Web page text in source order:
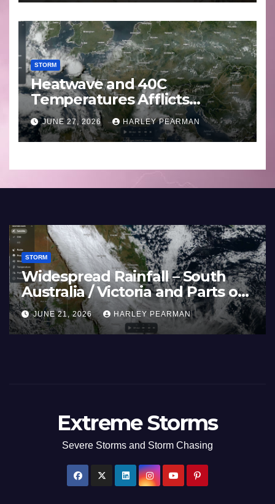
STORM
Heatwave and 40C
Temperatures Afflicts
Western Europe and
Southern England – June 23
to 27 2026
JUNE 27, 2026 HARLEY PEARMAN
STORM
Widespread Rainfall – South
Australia / Victoria and Parts of
Inland New South Wales – June
17 to 19 2026
JUNE 21, 2026 HARLEY PEARMAN
Extreme Storms
Severe Storms and Storm Chasing